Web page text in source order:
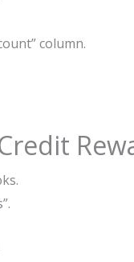
column.